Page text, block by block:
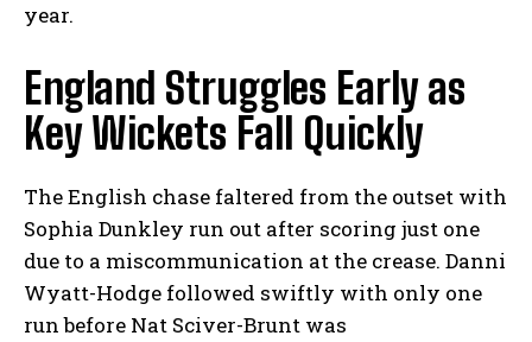
year.
England Struggles Early as
Key Wickets Fall Quickly
The English chase faltered from the outset with
Sophia Dunkley run out after scoring just one
due to a miscommunication at the crease. Danni
Wyatt-Hodge followed swiftly with only one
run before Nat Sciver-Brunt was